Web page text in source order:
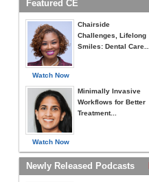
Featured CE
Watch Now
Chairside
Challenges, Lifelong
Smiles: Dental Care...
Watch Now
Minimally Invasive
Workflows for Better
Treatment...
Newly Released Podcasts